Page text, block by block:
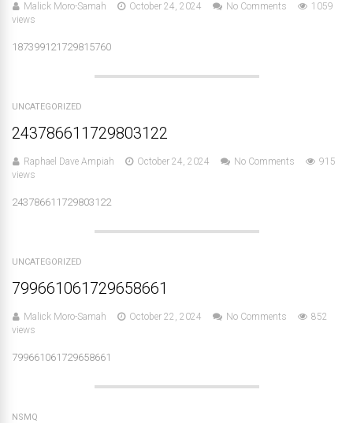
Malick Moro-Samah October 24, 2024 No Comments
1059
views
187399121729815760
UNCATEGORIZED
243786611729803122
Raphael Dave Ampiah October 24, 2024 No Comments
915
views
243786611729803122
UNCATEGORIZED
799661061729658661
Malick Moro-Samah October 22, 2024 No Comments
852
views
799661061729658661
NSMQ